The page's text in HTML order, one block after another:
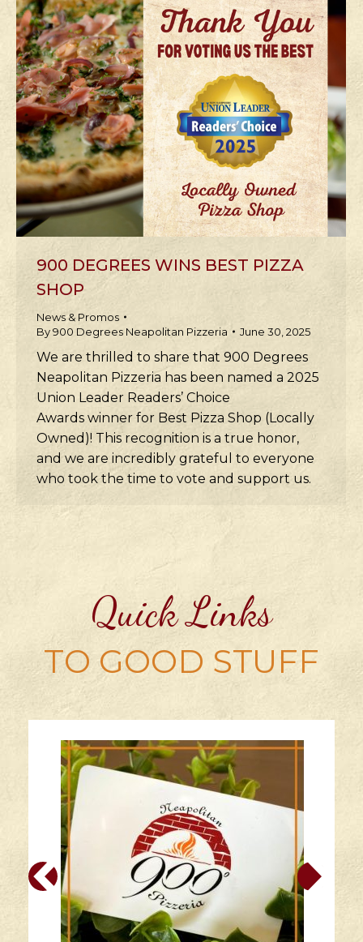
900 DEGREES WINS BEST PIZZA
SHOP
News & Promos
By900 Degrees Neapolitan Pizzeria June 30, 2025
We are thrilled to share that 900 Degrees
Neapolitan Pizzeria has been named a 2025
Union Leader Readers’ Choice
Awards winner for Best Pizza Shop (Locally
Owned)! This recognition is a true honor,
and we are incredibly grateful to everyone
who took the time to vote and support us.
Quick Links
TO GOOD STUFF